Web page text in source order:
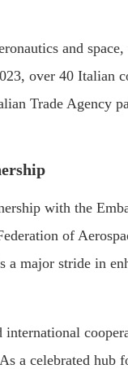
and
over 40 Italian
Trade Agency
with the
of
major stride in
international
a celebrated hub